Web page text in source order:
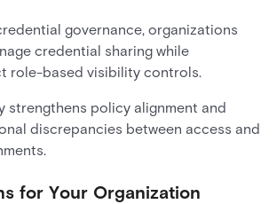
governance, organizations
credential sharing while
role-based visibility controls.
strengthens policy alignment and
discrepancies between access and
for Your Organization